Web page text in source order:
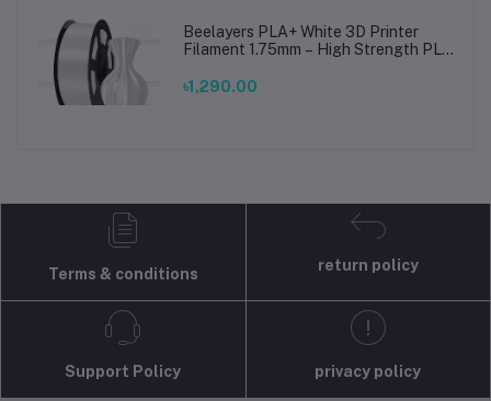
Beelayers PLA+ White 3D Printer
Filament 1.75mm – High Strength PLA
৳1,290.00
Terms & conditions
return policy
Support Policy privacy policy